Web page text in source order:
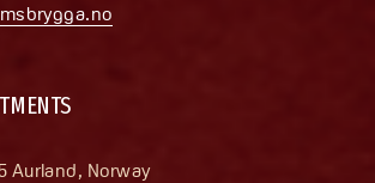
Aurland, Norway